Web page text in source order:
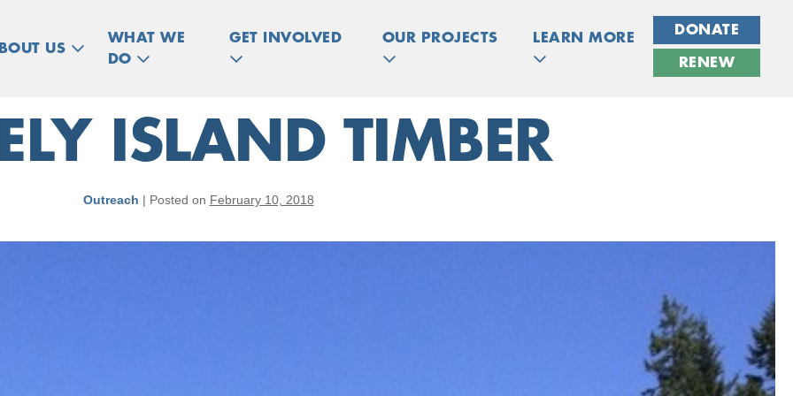
US
WHAT WE
DO
GET INVOLVED OUR PROJECTS LEARN MORE
DONATE
RENEW
ISLAND TIMBER
Outreach | Posted on February 10, 2018